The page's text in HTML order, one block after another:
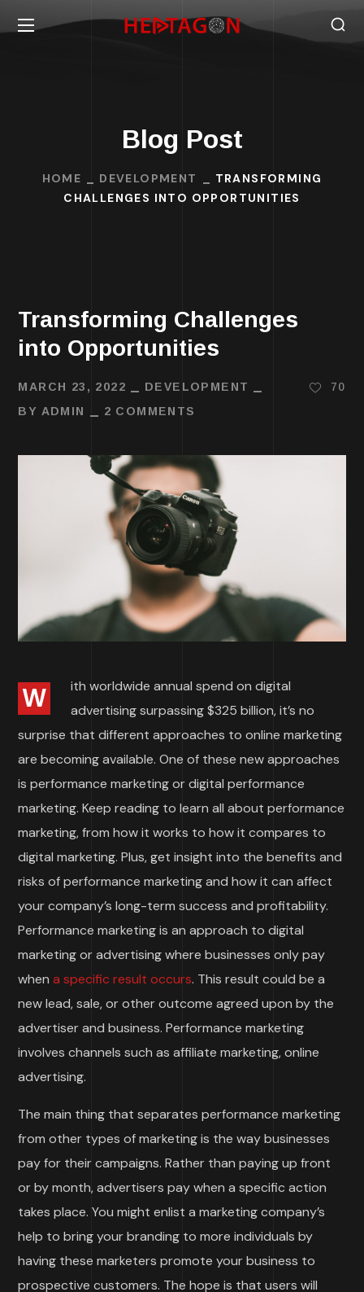
Blog Post
HOME DEVELOPMENT
TRANSFORMING
CHALLENGES INTO OPPORTUNITIES
Transforming Challenges
into Opportunities
MARCH 23, 2022
DEVELOPMENT
BY ADMIN 2 COMMENTS
70
W
ith worldwide annual spend on digital
advertising surpassing $325 billion, it’s no
surprise that different approaches to online marketing
are becoming available. One of these new approaches
is performance marketing or digital performance
marketing. Keep reading to learn all about performance
marketing, from how it works to how it compares to
digital marketing. Plus, get insight into the benefits and
risks of performance marketing and how it can affect
your company’s long-term success and profitability.
Performance marketing is an approach to digital
marketing or advertising where businesses only pay
whena specific result occurs. This result could be a
new lead, sale, or other outcome agreed upon by the
advertiser and business. Performance marketing
involves channels such as affiliate marketing, online
advertising.
The main thing that separates performance marketing
from other types of marketing is the way businesses
pay for their campaigns. Rather than paying up front
or by month, advertisers pay when a specific action
takes place. You might enlist a marketing company’s
help to bring your branding to more individuals by
having these marketers promote your business to
prospective customers. The hope is that users will